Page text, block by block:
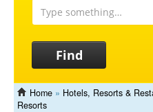
Find
Home » Hotels, Resorts &
Resorts